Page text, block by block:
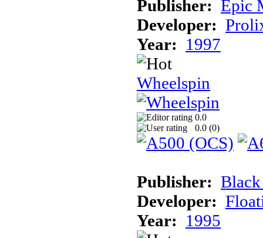
Publisher: Epic
Developer:
Year: 1997
Wheelspin
0.0
0.0 (0)
Publisher:
Developer:
Year: 1995